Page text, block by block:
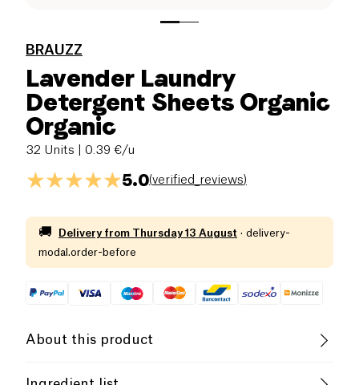
BRAUZZ
Lavender Laundry
Detergent Sheets Organic
Organic
32 Units | 0.39 €/u
5.0(verified_reviews)
🚚 Delivery from Thursday 13 August · delivery-
modal.order-before
About this product
Vegan